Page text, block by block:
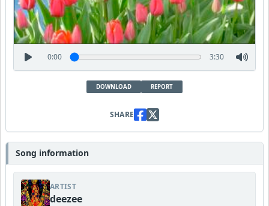
0:00 3:30
DOWNLOAD REPORT
SHARE
Song information
ARTIST
deezee